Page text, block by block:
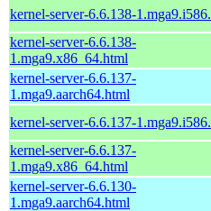
kernel-server-6.6.138-
kernel-server-6.6.138-
1.mga9.x86_64.html
kernel-server-6.6.137-
1.mga9.aarch64.html
kernel-server-6.6.137-
kernel-server-6.6.137-
1.mga9.x86_64.html
kernel-server-6.6.130-
1.mga9.aarch64.html